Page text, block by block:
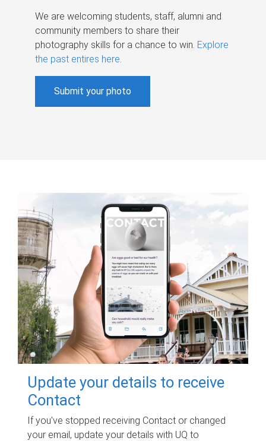
We are welcoming students, staff, alumni and
community members to share their
photography skills for a chance to win. Explore
the past entires here.
Submit your photo
Update your details to receive
Contact
If you've stopped receiving Contact or changed
your email, update your details with UQ to